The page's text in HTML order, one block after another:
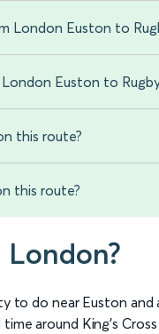
London Euston to
Euston to
this route?
this route?
to do near Euston
around King’s